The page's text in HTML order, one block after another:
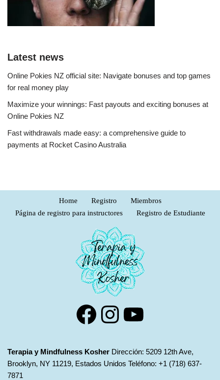
Latest news
Online Pokies NZ official site: Navigate bonuses and top games
for real money play
Maximize your winnings: Fast payouts and exciting bonuses at
Online Pokies NZ
Fast withdrawals made easy: a comprehensive guide to
payments at Rocket Casino Australia
Home Registro
Miembros
Página de registro para instructores
Registro de Estudiante
Terapia y Mindfulness Kosher Dirección: 5209 12th Ave,
Brooklyn, NY 11219, Estados Unidos Teléfono: +1 (718) 637-
7871